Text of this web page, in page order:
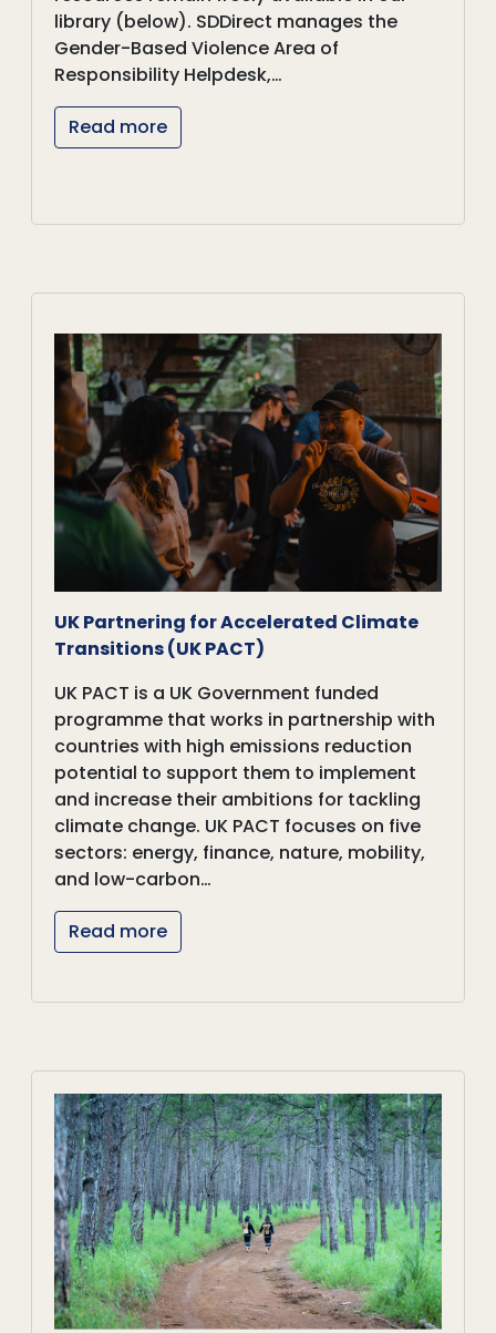
library (below). SDDirect manages the
Gender-Based Violence Area of
Responsibility Helpdesk,…
Read more
UK Partnering for Accelerated Climate
Transitions (UK PACT)
UK PACT is a UK Government funded
programme that works in partnership with
countries with high emissions reduction
potential to support them to implement
and increase their ambitions for tackling
climate change. UK PACT focuses on five
sectors: energy, finance, nature, mobility,
and low-carbon…
Read more